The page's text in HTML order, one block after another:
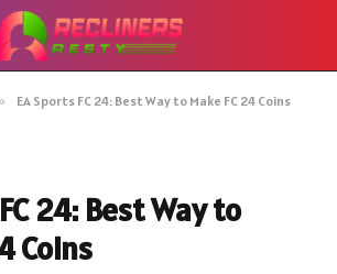
EA Sports FC 24: Best Way to Make FC 24 Coins
24: Best Way to
Coins